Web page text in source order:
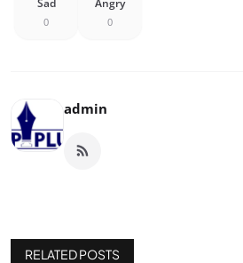
Sad
0
Angry
0
admin
RELATED POSTS